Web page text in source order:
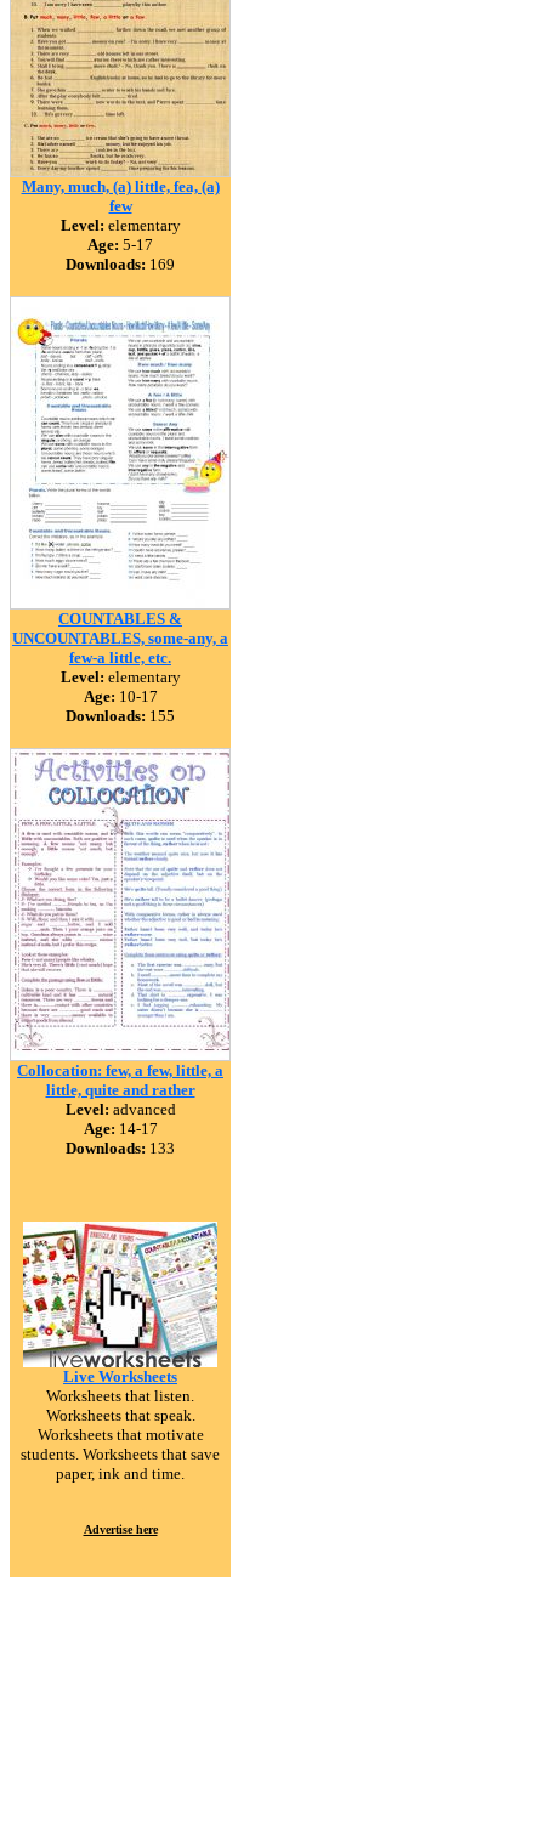
Many, much, (a) little, fea, (a)
few
Level: elementary
Age: 5-17
Downloads: 169
COUNTABLES &
UNCOUNTABLES, some-any, a
few-a little, etc.
Level: elementary
Age: 10-17
Downloads: 155
Collocation: few, a few, little, a
little, quite and rather
Level: advanced
Age: 14-17
Downloads: 133
Live Worksheets
Worksheets that listen.
Worksheets that speak.
Worksheets that motivate
students. Worksheets that save
paper, ink and time.
Advertise here